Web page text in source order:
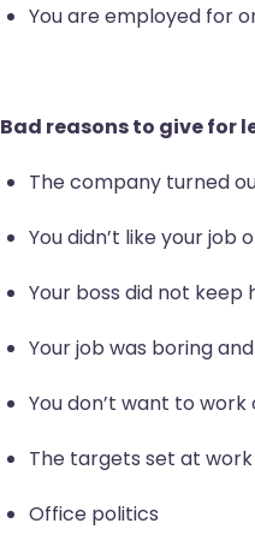
You are employed for
Bad reasons to give for
The company turned
You didn’t like your job
Your boss did not
Your job was boring
You don’t want to
The targets set at
Office politics